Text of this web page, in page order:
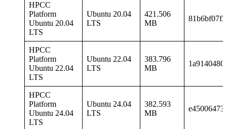
HPCC
Platform
Ubuntu 20.04
LTS
Ubuntu 20.04
LTS
421.506
MB
HPCC
Platform
Ubuntu 22.04
LTS
Ubuntu 22.04
LTS
383.796
MB
HPCC
Platform
Ubuntu 24.04
LTS
Ubuntu 24.04
LTS
382.593
MB